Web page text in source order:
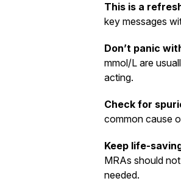
This is a
key messages
Don’t panic
mmol/L are
acting.
Check for
common cause
Keep life-
MRAs should
needed.